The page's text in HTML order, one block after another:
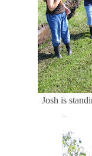
Josh is